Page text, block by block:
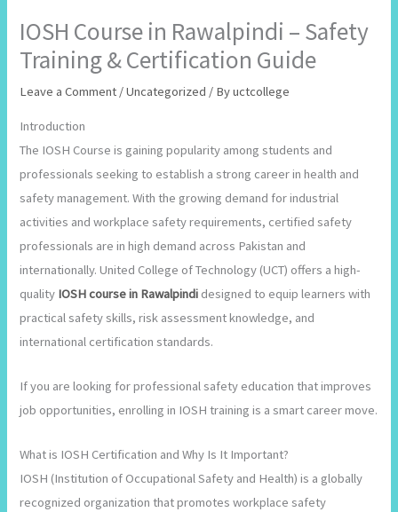
IOSH Course in Rawalpindi – Safety
Training & Certification Guide
Leave a Comment /Uncategorized / Byuctcollege
Introduction
The IOSH Course is gaining popularity among students and
professionals seeking to establish a strong career in health and
safety management. With the growing demand for industrial
activities and workplace safety requirements, certified safety
professionals are in high demand across Pakistan and
internationally. United College of Technology (UCT) offers a high-
quality IOSH course in Rawalpindi designed to equip learners with
practical safety skills, risk assessment knowledge, and
international certification standards.
If you are looking for professional safety education that improves
job opportunities, enrolling in IOSH training is a smart career move.
What is IOSH Certification and Why Is It Important?
IOSH (Institution of Occupational Safety and Health) is a globally
recognized organization that promotes workplace safety